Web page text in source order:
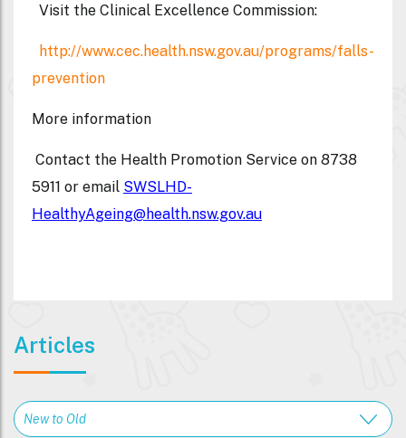
Visit the Clinical Excellence Commission:
http://www.cec.health.nsw.gov.au/programs/falls-
prevention
More information
Contact the Health Promotion Service on 8738
5911 or email SWSLHD-
HealthyAgeing@health.nsw.gov.au
Articles